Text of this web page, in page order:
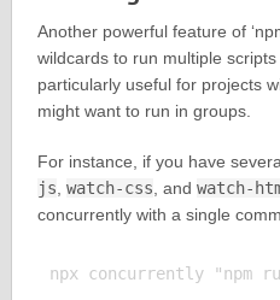
Another powerful feature of
wildcards to run multiple
particularly useful for projects
might want to run in groups.
For instance, if you have
js, watch-css, and watch-
concurrently with a single
npx concurrently "npm